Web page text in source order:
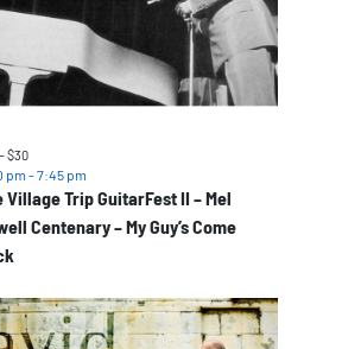
Village Trip GuitarFest II – Mel
Centenary – My Guy’s Come
pm -7:45 pm
$30